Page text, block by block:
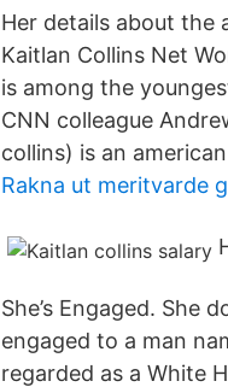
Her details about the
Kaitlan Collins Net
is among the
CNN colleague
collins) is an
Rakna ut meritvarde
She’s Engaged. She
engaged to a man
regarded as a White